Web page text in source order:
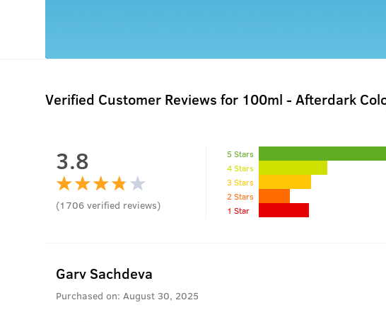
Verified Customer Reviews for 100ml - Afterdark
3.8
(1706 verified reviews)
5 Stars
4 Stars
3 Stars
2 Stars
1 Star
Garv Sachdeva
Purchased on: August 30, 2025